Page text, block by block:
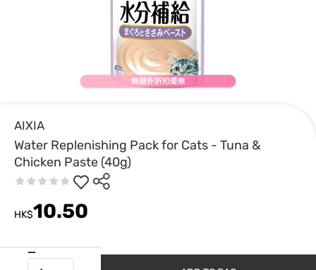
AIXIA
Water Replenishing Pack for Cats - Tuna &
Chicken Paste (40g)
HK$10.50